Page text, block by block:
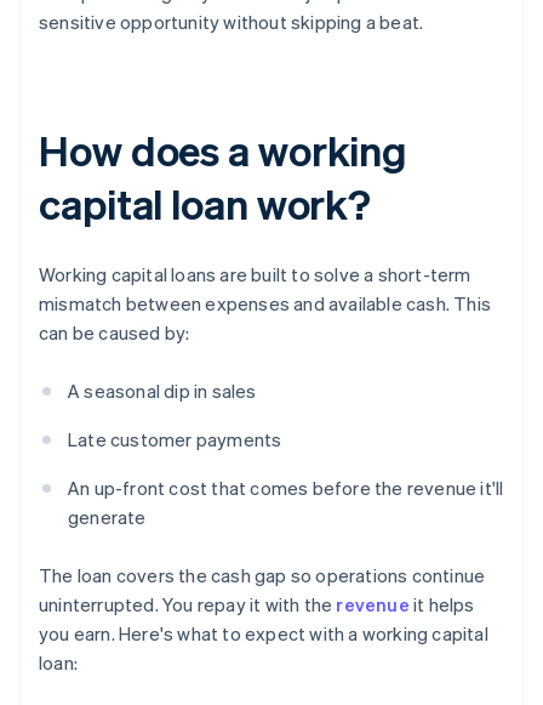
sensitive opportunity without skipping a beat.
How does a working
capital loan work?
Working capital loans are built to solve a short-term
mismatch between expenses and available cash. This
can be caused by:
A seasonal dip in sales
Late customer payments
An up-front cost that comes before the revenue it'll
generate
The loan covers the cash gap so operations continue
uninterrupted. You repay it with the revenue it helps
you earn. Here's what to expect with a working capital
loan: